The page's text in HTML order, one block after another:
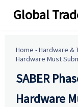
Global
Home -Hardware &
Hardware Must
SABER
Hardware